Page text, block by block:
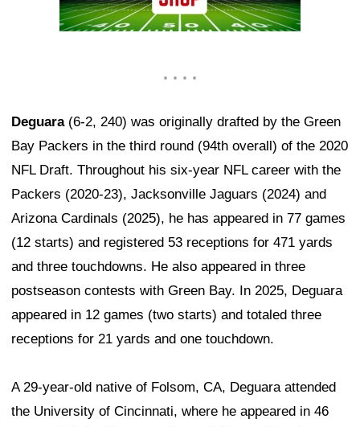
Deguara(6-2, 240) was originally drafted by the Green
Bay Packers in the third round (94th overall) of the 2020
NFL Draft. Throughout his six-year NFL career with the
Packers (2020-23), Jacksonville Jaguars (2024) and
Arizona Cardinals (2025), he has appeared in 77 games
(12 starts) and registered 53 receptions for 471 yards
and three touchdowns. He also appeared in three
postseason contests with Green Bay. In 2025, Deguara
appeared in 12 games (two starts) and totaled three
receptions for 21 yards and one touchdown.
A 29-year-old native of Folsom, CA, Deguara attended
the University of Cincinnati, where he appeared in 46